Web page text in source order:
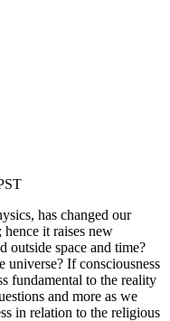
has changed our
hence it raises new
outside space and time?
If consciousness
fundamental to the reality
and more as we
in relation to the religious